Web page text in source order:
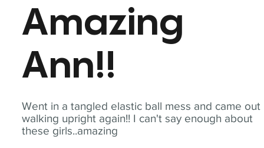
Went in a tangled elastic ball mess and came out
walking upright again!! I can't say enough about
these girls..amazing
Amazing
Ann!!